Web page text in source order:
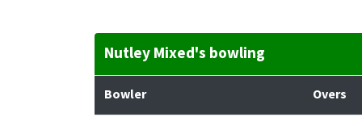
Nutley Mixed's bowling
Bowler Overs